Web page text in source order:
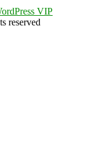
VIP
reserved